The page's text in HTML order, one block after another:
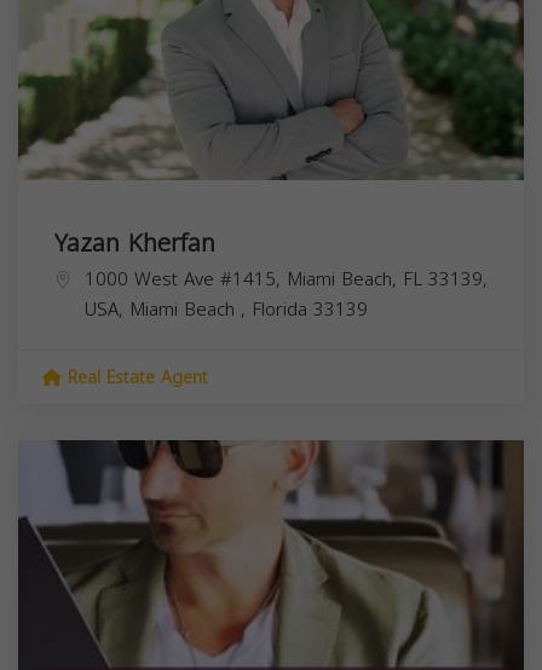
Yazan Kherfan
1000 West Ave #1415, Miami Beach, FL 33139,
USA, Miami Beach , Florida 33139
Real Estate Agent